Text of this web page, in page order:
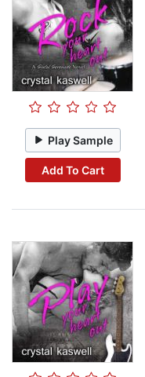
Play Sample
Add To Cart